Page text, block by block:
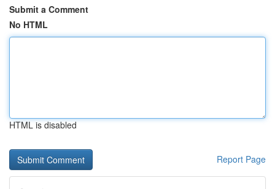
Submit a Comment
No HTML
HTML is disabled
Report Page